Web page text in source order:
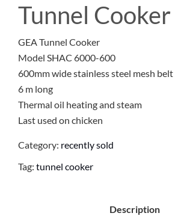
Tunnel Cooker
GEA Tunnel Cooker
Model SHAC 6000-600
600mm wide stainless steel mesh belt
6 m long
Thermal oil heating and steam
Last used on chicken
Category: recently sold
Tag: tunnel cooker
Description